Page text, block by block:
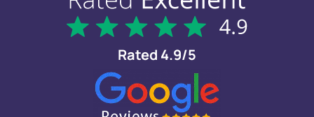
Rated 4.9/5